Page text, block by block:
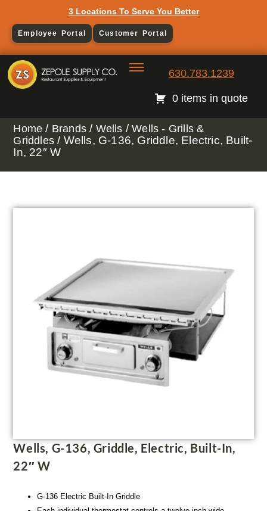
3 Locations To Serve You Better
Employee Portal Customer Portal
630.783.1239
0 items in quote
Home / Brands / Wells /Wells - Grills &
Griddles / Wells, G-136, Griddle, Electric, Built-
In, 22″ W
Wells, G-136, Griddle, Electric, Built-In,
22″ W
G-136 Electric Built-In Griddle